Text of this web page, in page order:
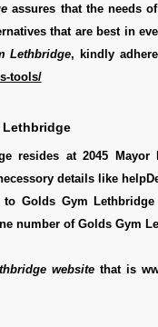
assures that the needs
that are best in
Lethbridge, kindly
tools/
Lethbridge
resides at 2045
details like
to Golds Gym
number of Golds Gym
website that is